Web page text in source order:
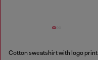
Cotton sweatshirt with logo print